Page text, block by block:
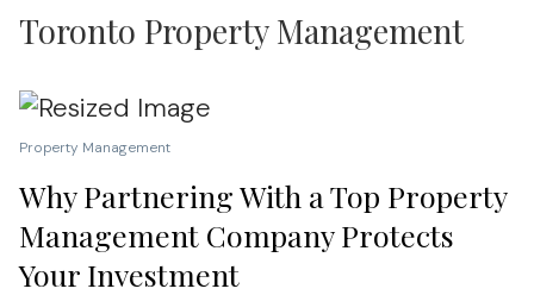
Toronto Property Management
Property Management
Why Partnering With a Top Property
Management Company Protects
Your Investment